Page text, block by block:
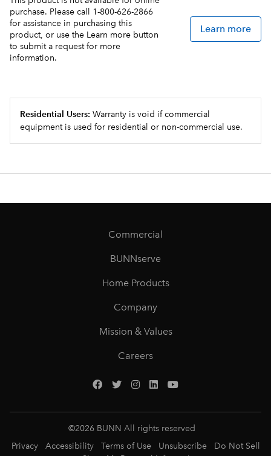
purchase. Please call 1-800-626-2866
for assistance in purchasing this
product, or use the Learn more button
to submit a request for more
information.
Learn more
Residential Users: Warranty is void if commercial
equipment is used for residential or non-commercial use.
Commercial
BUNNserve
Home Products
Company
Mission & Values
Careers
©2026 BUNN All rights reserved
Privacy
Accessibility Terms of Use Unsubscribe
Do Not Sell